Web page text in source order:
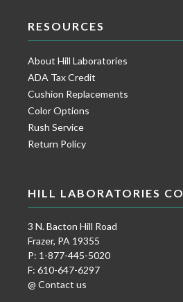
RESOURCES
About Hill Laboratories
ADA Tax Credit
Cushion Replacements
Color Options
Rush Service
Return Policy
HILL LABORATORIES CO
3 N. Bacton Hill Road
Frazer, PA 19355
P: 1-877-445-5020
F: 610-647-6297
@ Contact us